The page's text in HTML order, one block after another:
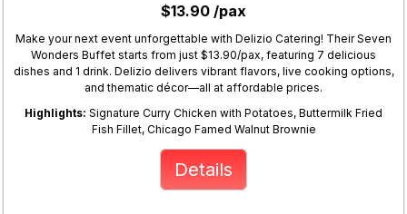
$13.90 /pax
Make your next event unforgettable with Delizio Catering! Their Seven
Wonders Buffet starts from just $13.90/pax, featuring 7 delicious
dishes and 1 drink. Delizio delivers vibrant flavors, live cooking options,
and thematic décor—all at affordable prices.
Highlights: Signature Curry Chicken with Potatoes, Buttermilk Fried
Fish Fillet, Chicago Famed Walnut Brownie
Details